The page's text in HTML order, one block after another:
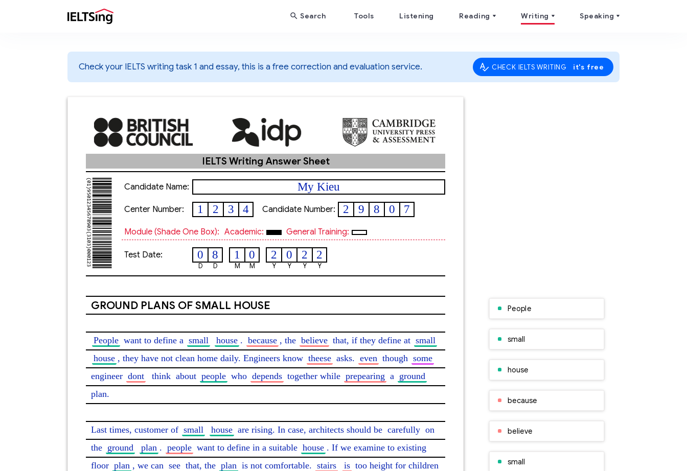
Search Tools Listening Reading Writing Speaking
Check your IELTS writing task 1 and essay, this is a free correction and evaluation service. CHECK IELTS WRITING it's free
IELTS Writing Answer Sheet
Candidate Name: My Kieu
Center Number: 1 2 3 4 Candidate Number: 2 9 8 0 7
Module (shade One Box): Academic: General Training:
Test Date: 0
D
8
D
1
M
0
M
2
Y
0
Y
2
Y
2
Y
GROUND PLANS OF SMALL HOUSE
People want to define a small house . because , the believe that, if they define at small
house , they have not clean home daily. Engineers know theese asks. even though some
engineer dont think about people who depends together while prepearing a ground
plan.
Last times, customer of small house are rising. In case, architects should be carefully on
the ground plan . people want to define in a suitable house . If we examine to existing
floor plan , we can see that, the plan is not comfortable. stairs is too height for children
People
small
house
because
believe
small